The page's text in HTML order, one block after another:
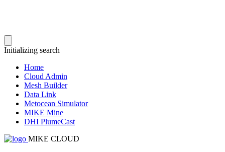
Initializing search
Home
Cloud Admin
Mesh Builder
Data Link
Metocean Simulator
MIKE Mine
DHI PlumeCast
MIKE CLOUD